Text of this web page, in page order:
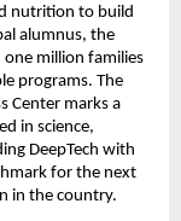
nutrition to build
alumnus, the
million families
programs. The
Center marks a
in science,
DeepTech with
for the next
in the country.